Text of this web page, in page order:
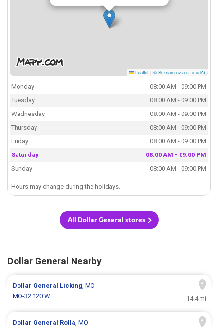
Leaflet | © Seznam.cz a.s. a další
Monday
08:00 AM - 09:00 PM
Tuesday
08:00 AM - 09:00 PM
Wednesday
08:00 AM - 09:00 PM
Thursday
08:00 AM - 09:00 PM
Friday
08:00 AM - 09:00 PM
Saturday
08:00 AM - 09:00 PM
Sunday
08:00 AM - 09:00 PM
Hours may change during the holidays.
All Dollar General stores
Dollar General Nearby
Dollar General Licking, MO
MO-32 120 W
14.4 mi
Dollar General Rolla, MO